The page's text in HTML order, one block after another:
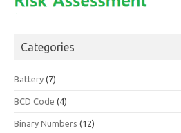
Categories
Battery (7)
BCD Code (4)
Binary Numbers (12)